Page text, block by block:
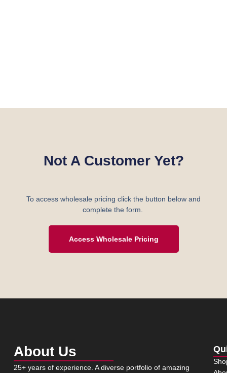
Not A Customer Yet?
To access wholesale pricing click the button below and
complete the form.
Access Wholesale Pricing
About Us
25+ years of experience. A diverse portfolio of amazing